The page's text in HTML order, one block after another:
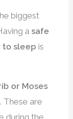
biggest
asafe
to sleep is
or Moses
These are
during the